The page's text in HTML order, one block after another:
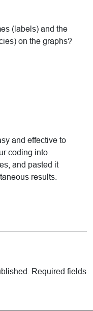
(labels) and the
on the graphs?
and effective to
coding into
and pasted it
results.
Required fields